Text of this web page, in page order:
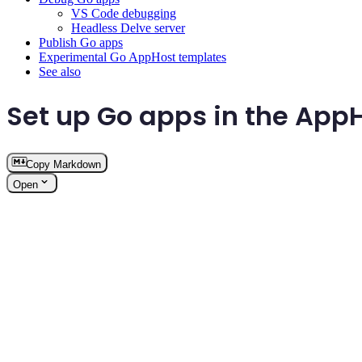
VS Code debugging
Headless Delve server
Publish Go apps
Experimental Go AppHost templates
See also
Set up Go apps in the
Copy Markdown
Open